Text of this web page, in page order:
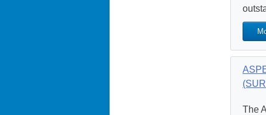
The